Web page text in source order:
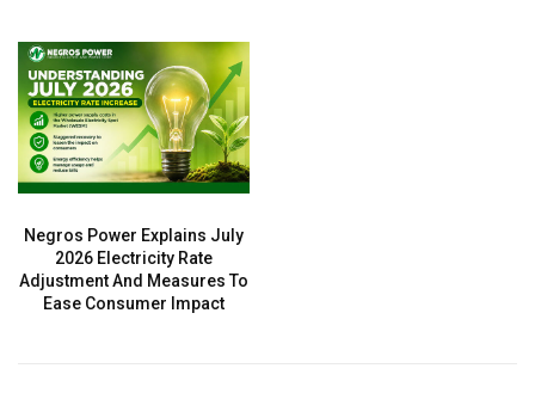
Negros Power Explains July
2026 Electricity Rate
Adjustment And Measures To
Ease Consumer Impact